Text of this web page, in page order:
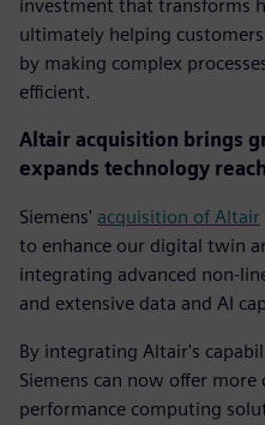
investment that transforms
ultimately helping
by making complex
efficient.
Altair acquisition brings
expands technology reach
Siemens' acquisition of Altair
to enhance our digital twin
integrating advanced non-
and extensive data and AI
By integrating Altair's
Siemens can now offer
performance computing